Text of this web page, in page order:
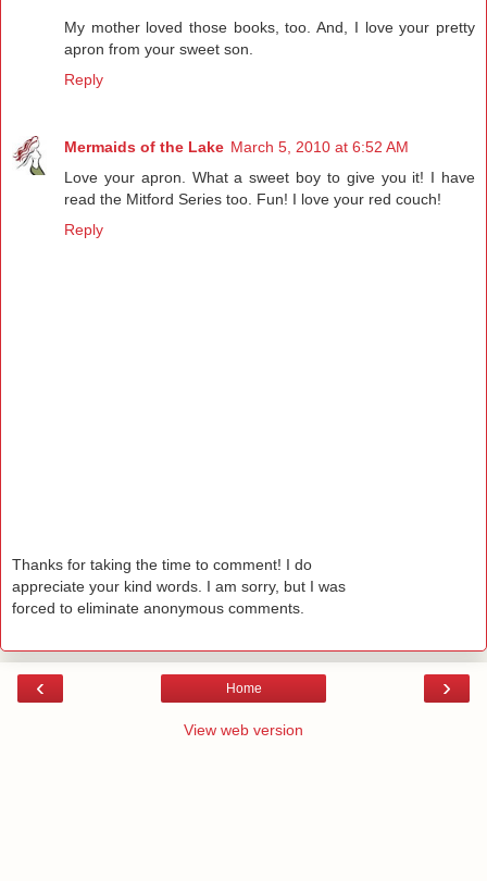
My mother loved those books, too. And, I love your pretty
apron from your sweet son.
Reply
Mermaids of the Lake March 5, 2010 at 6:52 AM
Love your apron. What a sweet boy to give you it! I have
read the Mitford Series too. Fun! I love your red couch!
Reply
Thanks for taking the time to comment! I do
appreciate your kind words. I am sorry, but I was
forced to eliminate anonymous comments.
‹ ›
Home
View web version